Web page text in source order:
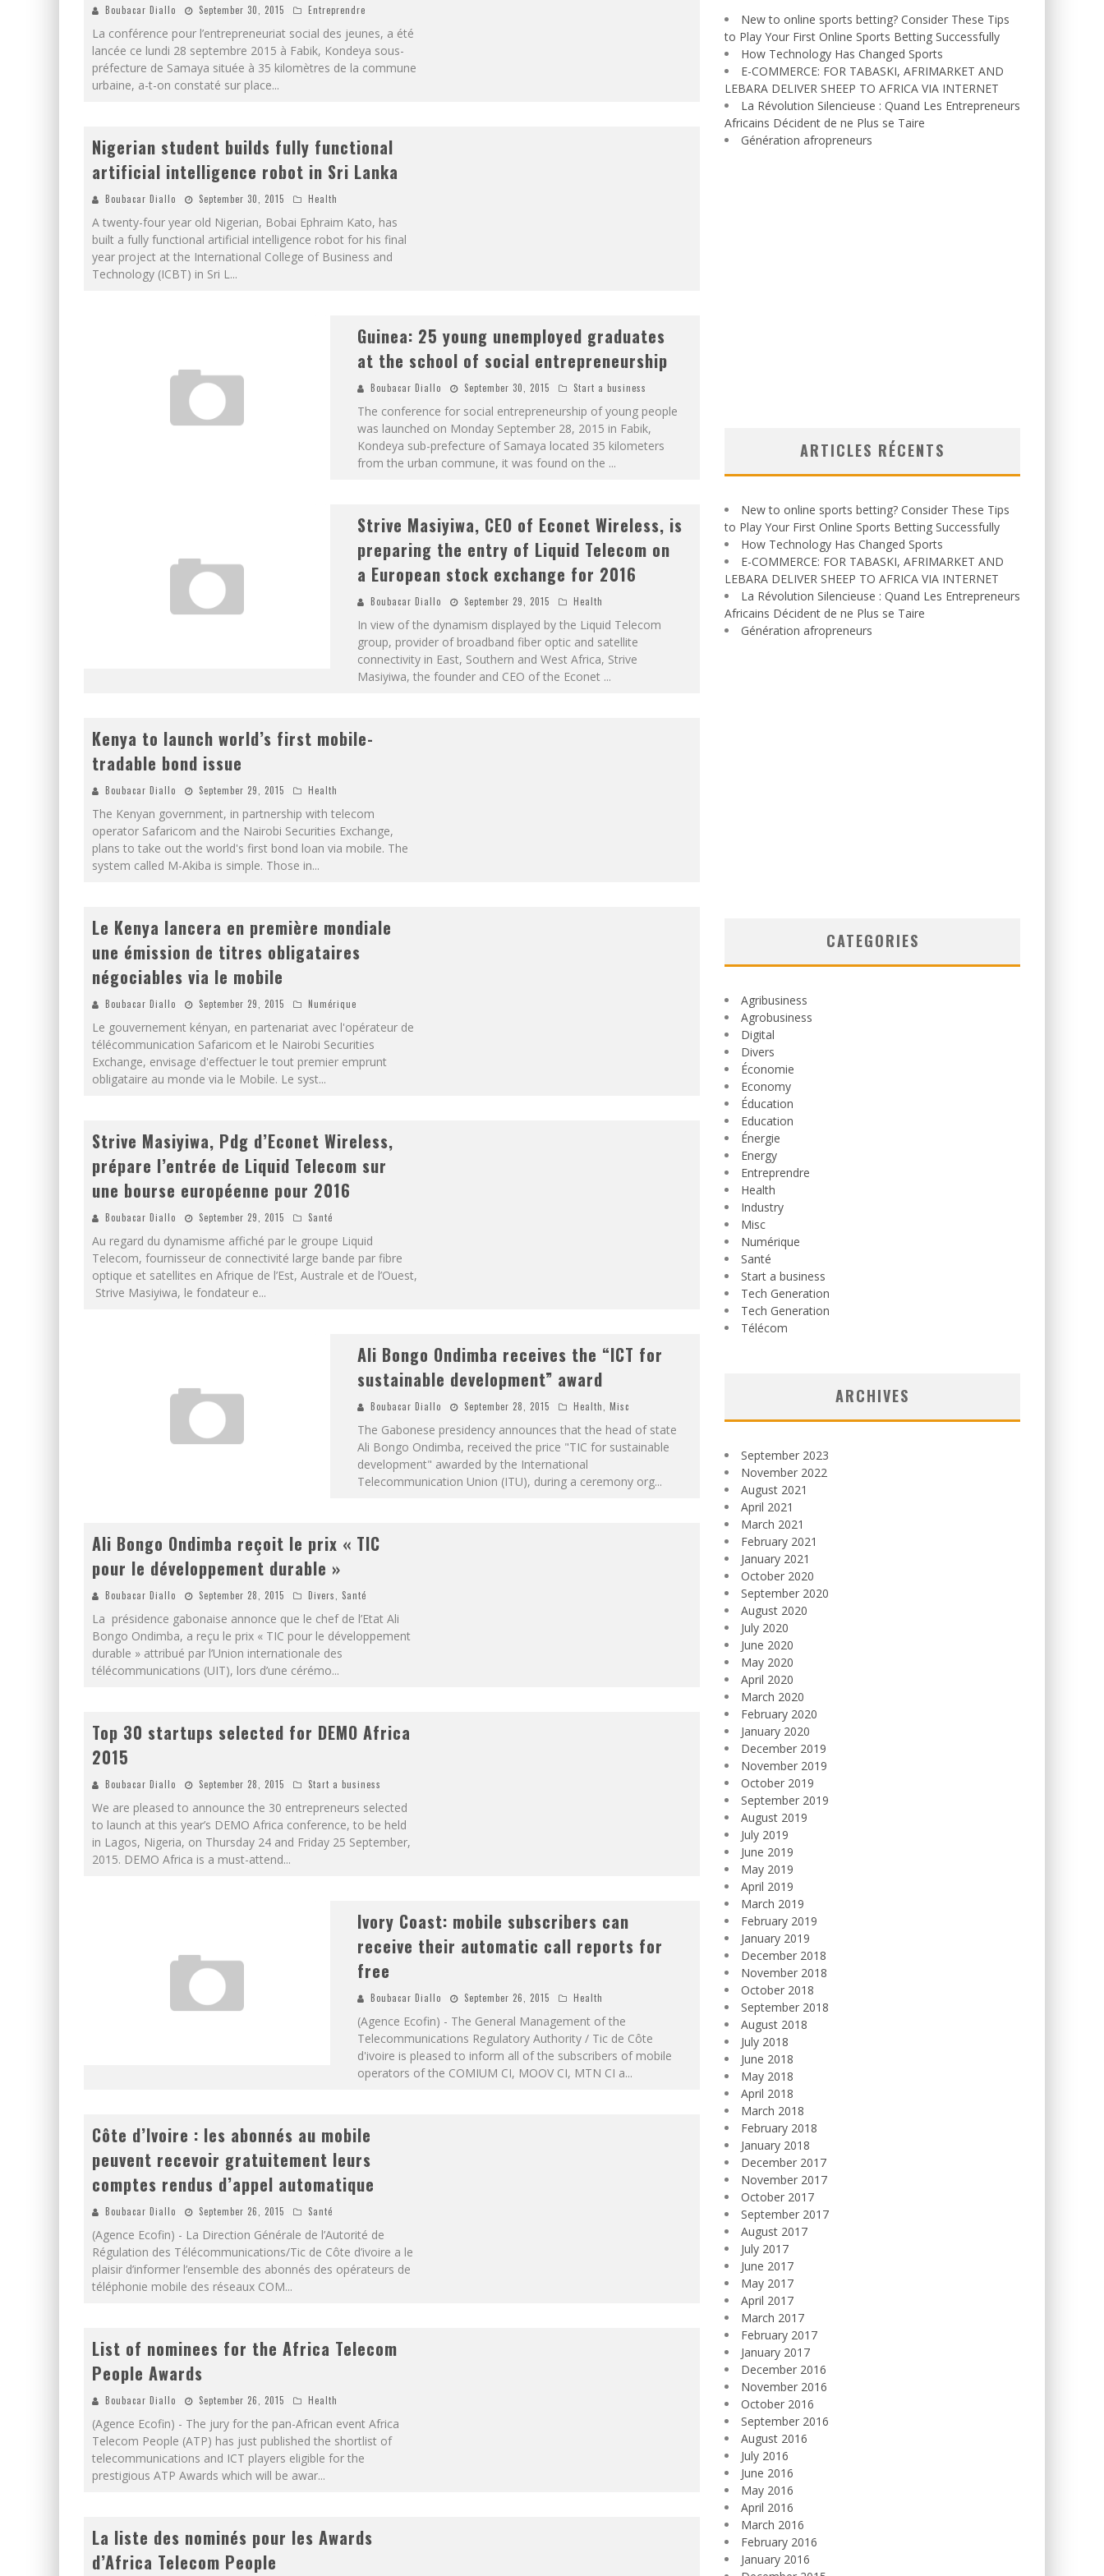
Boubacar Diallo September 30, 2015 Entreprendre
La conférence pour l’entrepreneuriat social des jeunes, a été
lancée ce lundi 28 septembre 2015 à Fabik, Kondeya sous-
préfecture de Samaya située à 35 kilomètres de la commune
urbaine, a-t-on constaté sur place...
Nigerian student builds fully functional
artificial intelligence robot in Sri Lanka
Boubacar Diallo September 30, 2015 Health
A twenty-four year old Nigerian, Bobai Ephraim Kato, has
built a fully functional artificial intelligence robot for his final
year project at the International College of Business and
Technology (ICBT) in Sri L...
Guinea: 25 young unemployed graduates
at the school of social entrepreneurship
Boubacar Diallo September 30, 2015 Start a business
The conference for social entrepreneurship of young people
was launched on Monday September 28, 2015 in Fabik,
Kondeya sub-prefecture of Samaya located 35 kilometers
from the urban commune, it was found on the ...
Strive Masiyiwa, CEO of Econet Wireless, is
preparing the entry of Liquid Telecom on
a European stock exchange for 2016
Boubacar Diallo September 29, 2015 Health
In view of the dynamism displayed by the Liquid Telecom
group, provider of broadband fiber optic and satellite
connectivity in East, Southern and West Africa, Strive
Masiyiwa, the founder and CEO of the Econet ...
Kenya to launch world’s first mobile-
tradable bond issue
Boubacar Diallo September 29, 2015 Health
The Kenyan government, in partnership with telecom
operator Safaricom and the Nairobi Securities Exchange,
plans to take out the world's first bond loan via mobile. The
system called M-Akiba is simple. Those in...
Le Kenya lancera en première mondiale
une émission de titres obligataires
négociables via le mobile
Boubacar Diallo September 29, 2015 Numérique
Le gouvernement kényan, en partenariat avec l'opérateur de
télécommunication Safaricom et le Nairobi Securities
Exchange, envisage d'effectuer le tout premier emprunt
obligataire au monde via le Mobile. Le syst...
Strive Masiyiwa, Pdg d’Econet Wireless,
prépare l’entrée de Liquid Telecom sur
une bourse européenne pour 2016
Boubacar Diallo September 29, 2015 Santé
Au regard du dynamisme affiché par le groupe Liquid
Telecom, fournisseur de connectivité large bande par fibre
optique et satellites en Afrique de l’Est, Australe et de l’Ouest,
Strive Masiyiwa, le fondateur e...
Ali Bongo Ondimba receives the “ICT for
sustainable development” award
Boubacar Diallo September 28, 2015 Health Misc
The Gabonese presidency announces that the head of state
Ali Bongo Ondimba, received the price "TIC for sustainable
development" awarded by the International
Telecommunication Union (ITU), during a ceremony org...
Ali Bongo Ondimba reçoit le prix « TIC
pour le développement durable »
Boubacar Diallo September 28, 2015 Divers Santé
La présidence gabonaise annonce que le chef de l’Etat Ali
Bongo Ondimba, a reçu le prix « TIC pour le développement
durable » attribué par l’Union internationale des
télécommunications (UIT), lors d’une cérémo...
Top 30 startups selected for DEMO Africa
2015
Boubacar Diallo September 28, 2015 Start a business
We are pleased to announce the 30 entrepreneurs selected
to launch at this year’s DEMO Africa conference, to be held
in Lagos, Nigeria, on Thursday 24 and Friday 25 September,
2015. DEMO Africa is a must-attend...
Ivory Coast: mobile subscribers can
receive their automatic call reports for
free
Boubacar Diallo September 26, 2015 Health
(Agence Ecofin) - The General Management of the
Telecommunications Regulatory Authority / Tic de Côte
d'ivoire is pleased to inform all of the subscribers of mobile
operators of the COMIUM CI, MOOV CI, MTN CI a...
Côte d’Ivoire : les abonnés au mobile
peuvent recevoir gratuitement leurs
comptes rendus d’appel automatique
Boubacar Diallo September 26, 2015 Santé
(Agence Ecofin) - La Direction Générale de l’Autorité de
Régulation des Télécommunications/Tic de Côte d’ivoire a le
plaisir d’informer l’ensemble des abonnés des opérateurs de
téléphonie mobile des réseaux COM...
List of nominees for the Africa Telecom
People Awards
Boubacar Diallo September 26, 2015 Health
(Agence Ecofin) - The jury for the pan-African event Africa
Telecom People (ATP) has just published the shortlist of
telecommunications and ICT players eligible for the
prestigious ATP Awards which will be awar...
La liste des nominés pour les Awards
d’Africa Telecom People
New to online sports betting? Consider These Tips
to Play Your First Online Sports Betting Successfully
How Technology Has Changed Sports
E-COMMERCE: FOR TABASKI, AFRIMARKET AND
LEBARA DELIVER SHEEP TO AFRICA VIA INTERNET
La Révolution Silencieuse : Quand Les Entrepreneurs
Africains Décident de ne Plus se Taire
Génération afropreneurs
ARTICLES RÉCENTS
New to online sports betting? Consider These Tips
to Play Your First Online Sports Betting Successfully
How Technology Has Changed Sports
E-COMMERCE: FOR TABASKI, AFRIMARKET AND
LEBARA DELIVER SHEEP TO AFRICA VIA INTERNET
La Révolution Silencieuse : Quand Les Entrepreneurs
Africains Décident de ne Plus se Taire
Génération afropreneurs
CATEGORIES
Agribusiness
Agrobusiness
Digital
Divers
Économie
Economy
Éducation
Education
Énergie
Energy
Entreprendre
Health
Industry
Misc
Numérique
Santé
Start a business
Tech Generation
Tech Generation
Télécom
ARCHIVES
September 2023
November 2022
August 2021
April 2021
March 2021
February 2021
January 2021
October 2020
September 2020
August 2020
July 2020
June 2020
May 2020
April 2020
March 2020
February 2020
January 2020
December 2019
November 2019
October 2019
September 2019
August 2019
July 2019
June 2019
May 2019
April 2019
March 2019
February 2019
January 2019
December 2018
November 2018
October 2018
September 2018
August 2018
July 2018
June 2018
May 2018
April 2018
March 2018
February 2018
January 2018
December 2017
November 2017
October 2017
September 2017
August 2017
July 2017
June 2017
May 2017
April 2017
March 2017
February 2017
January 2017
December 2016
November 2016
October 2016
September 2016
August 2016
July 2016
June 2016
May 2016
April 2016
March 2016
February 2016
January 2016